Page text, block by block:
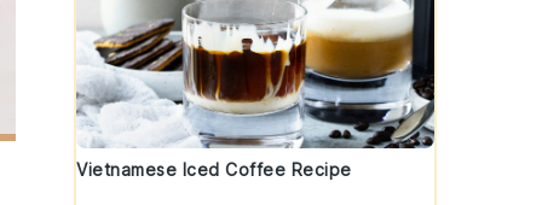
Vietnamese Iced Coffee Recipe